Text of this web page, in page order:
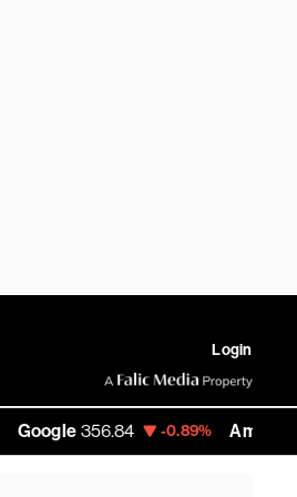
Login
356.84 -0.89% Amazon 272.35